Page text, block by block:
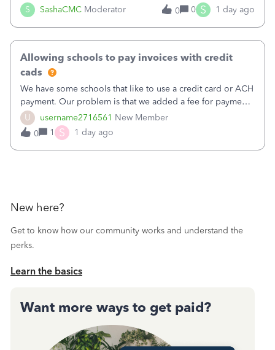
S SashaCMC Moderator
together to help small businesses keep moving
forward. You made the sale. You delivered the product or
0 0 S 1 day ago
U username2716561 New Member
Allowing schools to pay invoices with credit
cads
We have some schools that like to use a credit card or ACH
payment. Our problem is that we added a fee for payment
by electronic to our invoices. But we have schools that pay
the total including the fee when they pay by
check. Therefore, we have to r
0 1 S 1 day ago
New here?
Get to know how our community works and understand the
perks.
Learn the basics
Want more ways to get paid?